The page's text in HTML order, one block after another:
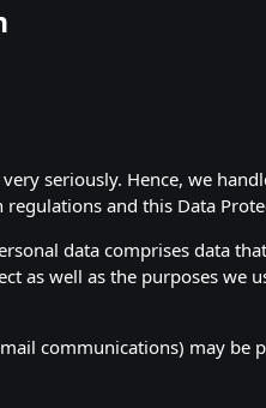
seriously. Hence, we
and this Data
data comprises data
as well as the purposes we
communications) may be